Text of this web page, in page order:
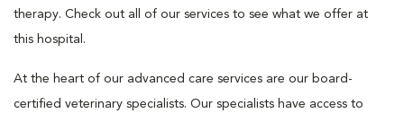
therapy. Check out all of our services to see what we offer at
this hospital.
At the heart of our advanced care services are our board-
certified veterinary specialists. Our specialists have access to